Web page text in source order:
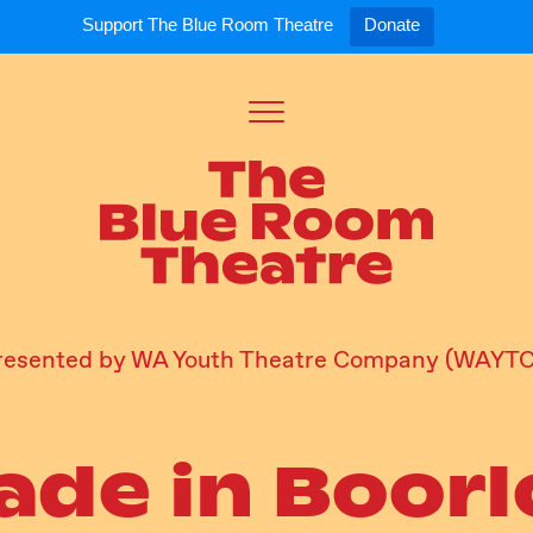
Support The Blue Room Theatre Donate
Menu
For Artists
Opportunities
by WA Youth Theatre Company
in